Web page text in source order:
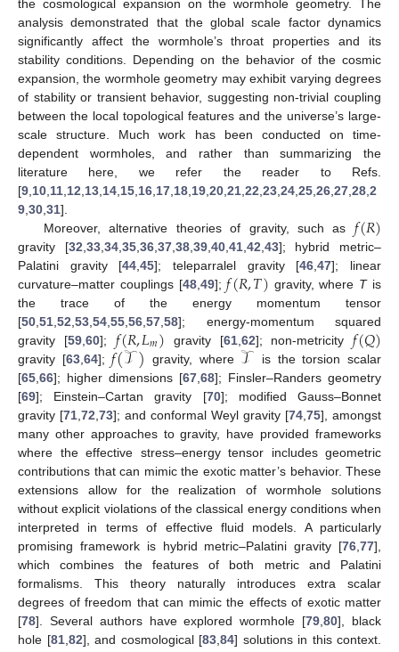
the cosmological expansion on the wormhole geometry. The
analysis demonstrated that the global scale factor dynamics
significantly affect the wormhole’s throat properties and its
stability conditions. Depending on the behavior of the cosmic
expansion, the wormhole geometry may exhibit varying degrees
of stability or transient behavior, suggesting non-trivial coupling
between the local topological features and the universe’s large-
scale structure. Much work has been conducted on time-
dependent wormholes, and rather than summarizing the
literature here, we refer the reader to Refs.
[9 10 11 12 13 14 15 16 17 18 19 20 21 22 23 24 25 26 27 28 2
9 30 31].
Moreover, alternative theories of gravity, such as 𝑓(𝑅)
gravity [32 33, 34, 35, 36, 37, 38, 39, 40, 41, 42 43]; hybrid metric–
Palatini gravity [44 ,45]; teleparralel gravity [46 ,47]; linear
curvature–matter couplings [48, 49];𝑓(𝑅,𝑇) gravity, where Tis
the trace of the energy momentum tensor
[50 51 52 53 54 55 56 57 58]; energy-momentum squared
gravity [59, 60]; 𝑓(𝑅,𝐿𝑚) gravity [61, 62]; non-metricity𝑓(𝑄)
gravity [63, 64];𝑓(𝒯) gravity, where 𝒯
is the torsion scalar
[65 66]; higher dimensions [67 68]; Finsler–Randers geometry
[69]; Einstein–Cartan gravity [70]; modified Gauss–Bonnet
gravity [71 72 73]; and conformal Weyl gravity [74 75], amongst
many other approaches to gravity, have provided frameworks
where the effective stress–energy tensor includes geometric
contributions that can mimic the exotic matter’s behavior. These
extensions allow for the realization of wormhole solutions
without explicit violations of the classical energy conditions when
interpreted in terms of effective fluid models. A particularly
promising framework is hybrid metric–Palatini gravity [76 77],
which combines the features of both metric and Palatini
formalisms. This theory naturally introduces extra scalar
degrees of freedom that can mimic the effects of exotic matter
[78]. Several authors have explored wormhole [79 ,80], black
hole [81, 82], and cosmological [83 84] solutions in this context.